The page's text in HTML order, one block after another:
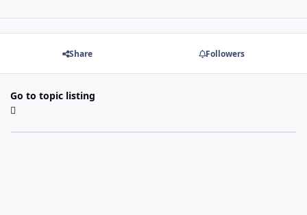
Share Followers
Go to topic listing